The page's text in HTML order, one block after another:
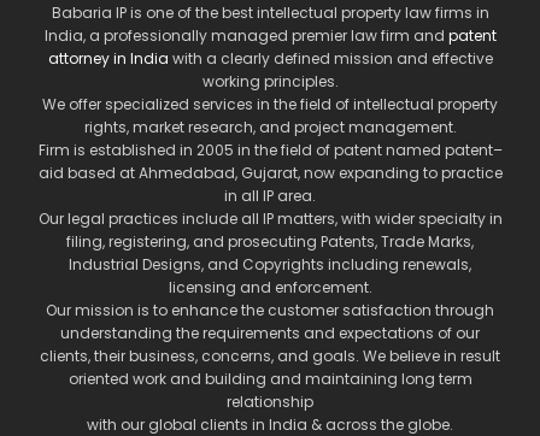
Babaria IP is one of the best intellectual property law firms in
India, a professionally managed premier law firm and patent
attorney in India with a clearly defined mission and effective
working principles.
We offer specialized services in the field of intellectual property
rights, market research, and project management.
Firm is established in 2005 in the field of patent named patent–
aid based at Ahmedabad, Gujarat, now expanding to practice
in all IP area.
Our legal practices include all IP matters, with wider specialty in
filing, registering, and prosecuting Patents, Trade Marks,
Industrial Designs, and Copyrights including renewals,
licensing and enforcement.
Our mission is to enhance the customer satisfaction through
understanding the requirements and expectations of our
clients, their business, concerns, and goals. We believe in result
oriented work and building and maintaining long term
relationship
with our global clients in India & across the globe.